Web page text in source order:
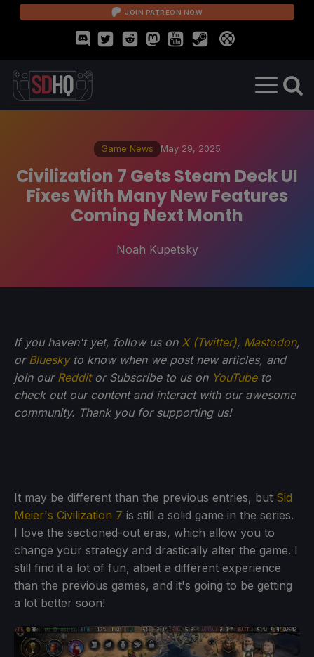
JOIN PATREON NOW
Game News May 29, 2025
Civilization 7 Gets Steam Deck UI
Fixes With Many New Features
Coming Next Month
Noah Kupetsky
If you haven't yet, follow us on X (Twitter), Mastodon,
or Blueskyto know when we post new articles, and
join our Redditor Subscribe to us on YouTubeto
check out our content and interact with our awesome
community. Thank you for supporting us!
It may be different than the previous entries, but Sid
Meier's Civilization 7 is still a solid game in the series.
I love the sectioned-out eras, which allow you to
change your strategy and drastically alter the game. I
still find it a lot of fun, albeit a different experience
than the previous games, and it's going to be getting
a lot better soon!